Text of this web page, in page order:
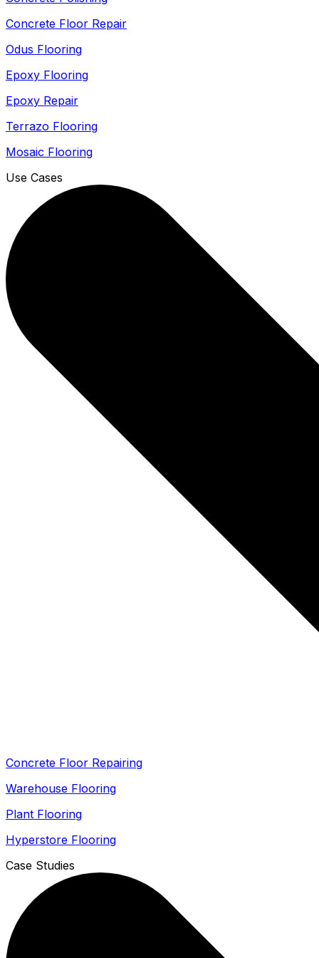
Concrete Floor Repair
Odus Flooring
Epoxy Flooring
Epoxy Repair
Terrazo Flooring
Mosaic Flooring
Use Cases
Concrete Floor Repairing
Warehouse Flooring
Plant Flooring
Hyperstore Flooring
Case Studies